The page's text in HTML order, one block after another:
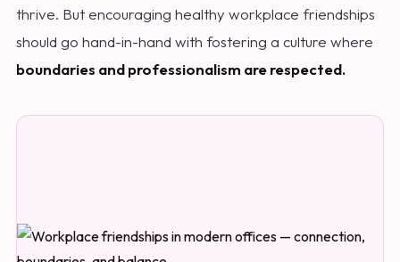
thrive. But encouraging healthy workplace friendships
should go hand-in-hand with fostering a culture where
boundaries and professionalism are respected.